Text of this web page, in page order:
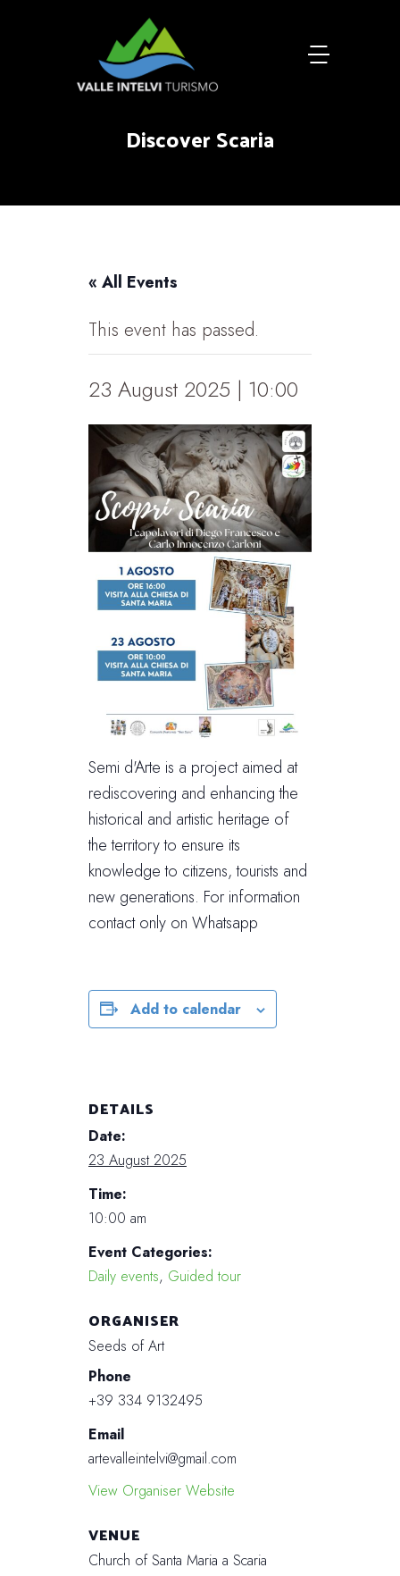
Discover Scaria
« All Events
This event has passed.
23 August 2025 | 10:00
Semi d'Arte is a project aimed at
rediscovering and enhancing the
historical and artistic heritage of
the territory to ensure its
knowledge to citizens, tourists and
new generations. For information
contact only on Whatsapp
Add to calendar
DETAILS
Date:
23 August 2025
Time:
10:00 am
Event Categories:
Daily events, Guided tour
VENUE
Church of Santa Maria a Scaria
ORGANISER
Seeds of Art
Phone
+39 334 9132495
Email
artevalleintelvi@gmail.com
View Organiser Website